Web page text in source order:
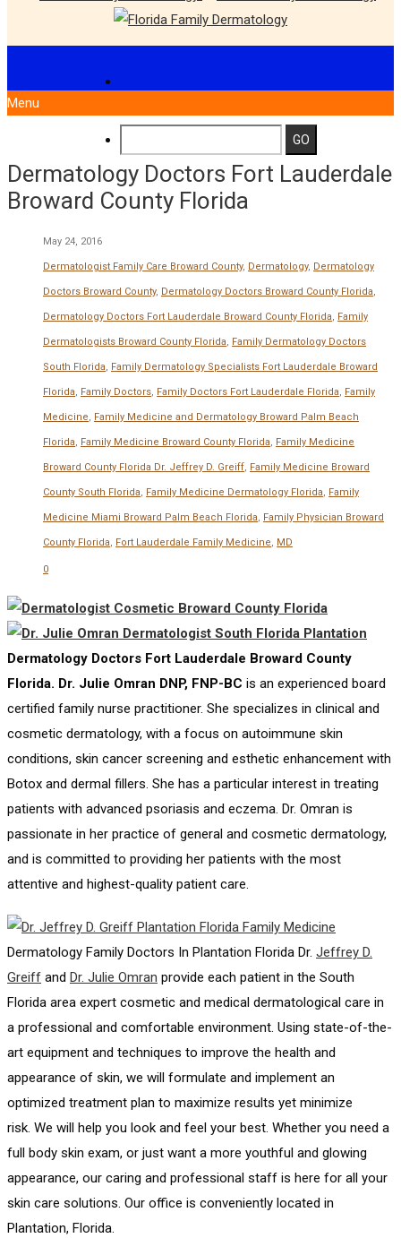
Menu
Dermatology Doctors Fort Lauderdale
Broward County Florida
May 24, 2016
Dermatologist Family Care Broward County, Dermatology, Dermatology
Doctors Broward County, Dermatology Doctors Broward County Florida,
Dermatology Doctors Fort Lauderdale Broward County Florida, Family
Dermatologists Broward County Florida, Family Dermatology Doctors
South Florida, Family Dermatology Specialists Fort Lauderdale Broward
Florida, Family Doctors, Family Doctors Fort Lauderdale Florida, Family
Medicine, Family Medicine and Dermatology Broward Palm Beach
Florida, Family Medicine Broward County Florida, Family Medicine
Broward County Florida Dr. Jeffrey D. Greiff, Family Medicine Broward
County South Florida, Family Medicine Dermatology Florida, Family
Medicine Miami Broward Palm Beach Florida, Family Physician Broward
County Florida, Fort Lauderdale Family Medicine, MD
0
Dermatology Doctors Fort Lauderdale Broward County
Florida. Dr. Julie Omran DNP, FNP-BC is an experienced board
certified family nurse practitioner. She specializes in clinical and
cosmetic dermatology, with a focus on autoimmune skin
conditions, skin cancer screening and esthetic enhancement with
Botox and dermal fillers. She has a particular interest in treating
patients with advanced psoriasis and eczema. Dr. Omran is
passionate in her practice of general and cosmetic dermatology,
and is committed to providing her patients with the most
attentive and highest-quality patient care.
Dermatology Family Doctors In Plantation Florida Dr. Jeffrey D.
Greiff and Dr. Julie Omran provide each patient in the South
Florida area expert cosmetic and medical dermatological care in
a professional and comfortable environment. Using state-of-the-
art equipment and techniques to improve the health and
appearance of skin, we will formulate and implement an
optimized treatment plan to maximize results yet minimize
risk. We will help you look and feel your best. Whether you need a
full body skin exam, or just want a more youthful and glowing
appearance, our caring and professional staff is here for all your
skin care solutions. Our office is conveniently located in
Plantation, Florida.